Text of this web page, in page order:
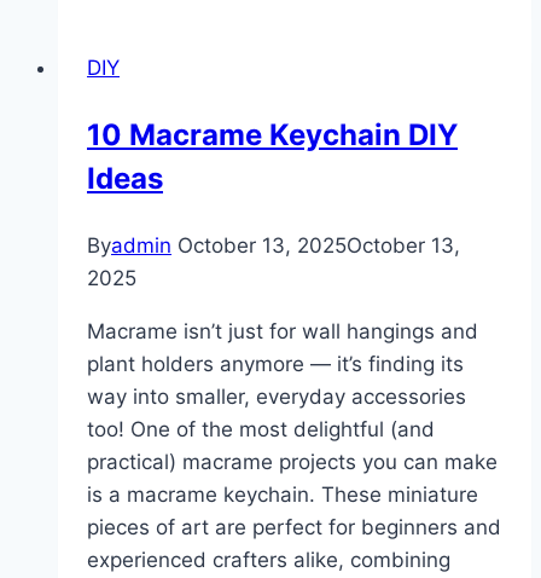
DIY
10 Macrame Keychain DIY
Ideas
Byadmin October 13, 2025October 13,
2025
Macrame isn’t just for wall hangings and
plant holders anymore — it’s finding its
way into smaller, everyday accessories
too! One of the most delightful (and
practical) macrame projects you can make
is a macrame keychain. These miniature
pieces of art are perfect for beginners and
experienced crafters alike, combining